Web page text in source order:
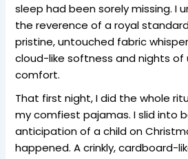
sleep had been sorely missing. I
the reverence of a royal
pristine, untouched fabric
cloud-like softness and nights of
comfort.
That first night, I did the whole
my comfiest pajamas. I slid into
anticipation of a child on
happened. A crinkly, cardboard-